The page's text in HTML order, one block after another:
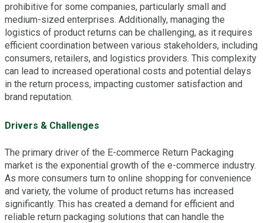
prohibitive for some companies, particularly small and
medium-sized enterprises. Additionally, managing the
logistics of product returns can be challenging, as it requires
efficient coordination between various stakeholders, including
consumers, retailers, and logistics providers. This complexity
can lead to increased operational costs and potential delays
in the return process, impacting customer satisfaction and
brand reputation.
Drivers & Challenges
The primary driver of the E-commerce Return Packaging
market is the exponential growth of the e-commerce industry.
As more consumers turn to online shopping for convenience
and variety, the volume of product returns has increased
significantly. This has created a demand for efficient and
reliable return packaging solutions that can handle the